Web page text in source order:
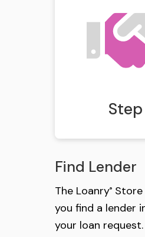
Find Lender
The Loanry® Store
you find a lender
your loan request.